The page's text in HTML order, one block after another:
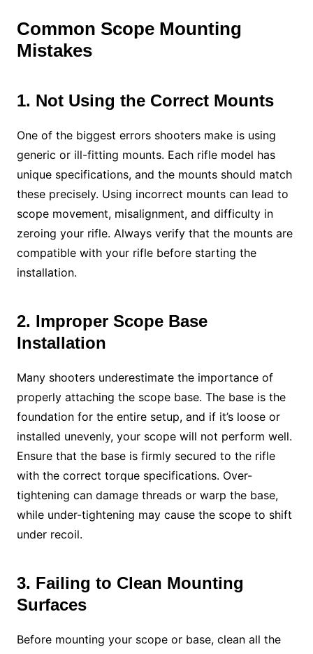
Common Scope Mounting
Mistakes
1. Not Using the Correct Mounts
One of the biggest errors shooters make is using
generic or ill-fitting mounts. Each rifle model has
unique specifications, and the mounts should match
these precisely. Using incorrect mounts can lead to
scope movement, misalignment, and difficulty in
zeroing your rifle. Always verify that the mounts are
compatible with your rifle before starting the
installation.
2. Improper Scope Base
Installation
Many shooters underestimate the importance of
properly attaching the scope base. The base is the
foundation for the entire setup, and if it’s loose or
installed unevenly, your scope will not perform well.
Ensure that the base is firmly secured to the rifle
with the correct torque specifications. Over-
tightening can damage threads or warp the base,
while under-tightening may cause the scope to shift
under recoil.
3. Failing to Clean Mounting
Surfaces
Before mounting your scope or base, clean all the